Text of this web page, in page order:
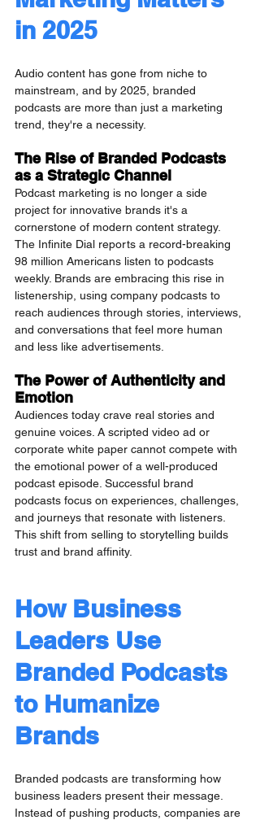
in 2025
Audio content has gone from niche to
mainstream, and by 2025, branded
podcasts are more than just a marketing
trend, they're a necessity.
The Rise of Branded Podcasts
as a Strategic Channel
Podcast marketing is no longer a side
project for innovative brands it's a
cornerstone of modern content strategy.
The Infinite Dial reports a record-breaking
98 million Americans listen to podcasts
weekly. Brands are embracing this rise in
listenership, using company podcasts to
reach audiences through stories, interviews,
and conversations that feel more human
and less like advertisements.
The Power of Authenticity and
Emotion
Audiences today crave real stories and
genuine voices. A scripted video ad or
corporate white paper cannot compete with
the emotional power of a well-produced
podcast episode. Successful brand
podcasts focus on experiences, challenges,
and journeys that resonate with listeners.
This shift from selling to storytelling builds
trust and brand affinity.
How Business
Leaders Use
Branded Podcasts
to Humanize
Brands
Branded podcasts are transforming how
business leaders present their message.
Instead of pushing products, companies are